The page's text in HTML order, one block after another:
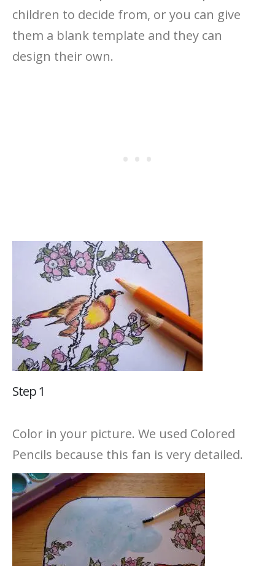
children to decide from, or you can give
them a blank template and they can
design their own.
Step 1
Color in your picture. We used Colored
Pencils because this fan is very detailed.